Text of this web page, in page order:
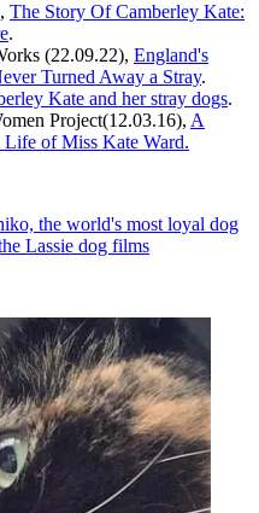
The Story Of Camberley Kate:
.
(22.09.22), England's
Turned Away a Stray.
Kate and her stray dogs.
Project(12.03.16), A
Life of Miss Kate Ward.
the world's most loyal dog
Lassie dog films